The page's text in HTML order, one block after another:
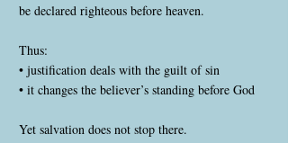
be declared righteous before heaven.
Thus:
• justification deals with the guilt of sin
• it changes the believer’s standing before God
Yet salvation does not stop there.